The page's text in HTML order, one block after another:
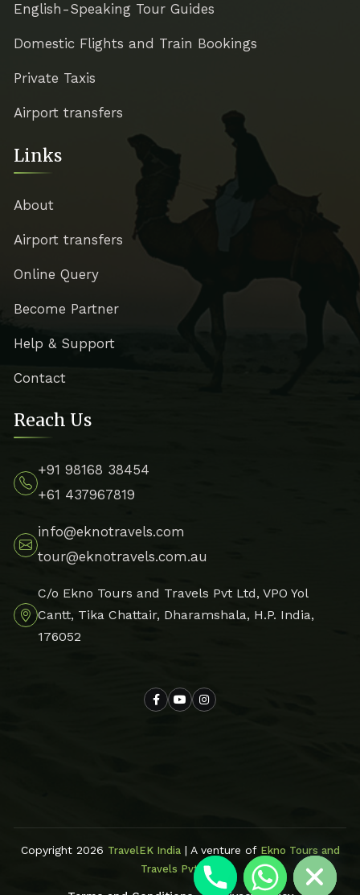
English-Speaking Tour Guides
Domestic Flights and Train Bookings
Private Taxis
Airport transfers
Links
About
Airport transfers
Online Query
Become Partner
Help & Support
Contact
Reach Us
+91 98168 38454
+61 437967819
info@eknotravels.com
tour@eknotravels.com.au
C/o Ekno Tours and Travels Pvt Ltd, VPO Yol
Cantt, Tika Chattair, Dharamshala, H.P. India,
176052
Copyright 2026 TravelEK India| A venture of Ekno Tours and
Travels Pvt Ltd
Hide chaty